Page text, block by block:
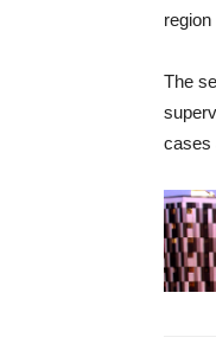
The
cases